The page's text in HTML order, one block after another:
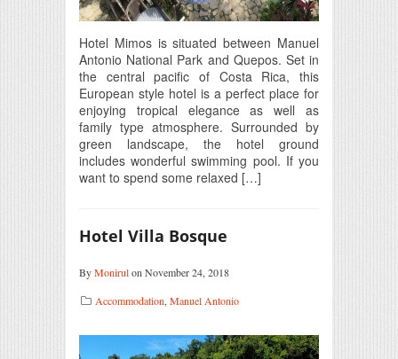
Hotel Mimos is situated between Manuel
Antonio National Park and Quepos. Set in
the central pacific of Costa Rica, this
European style hotel is a perfect place for
enjoying tropical elegance as well as
family type atmosphere. Surrounded by
green landscape, the hotel ground
includes wonderful swimming pool. If you
want to spend some relaxed […]
Hotel Villa Bosque
ByMonirulon November 24, 2018
Accommodation, Manuel Antonio